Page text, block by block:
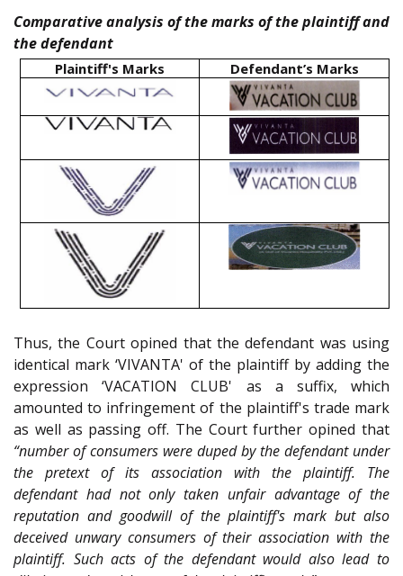
Comparative analysis of the marks of the plaintiff and
the defendant
Plaintiff's Marks Defendant’s Marks
Thus, the Court opined that the defendant was using
identical mark ‘VIVANTA' of the plaintiff by adding the
expression ‘VACATION CLUB' as a suffix, which
amounted to infringement of the plaintiff's trade mark
as well as passing off. The Court further opined that
“number of consumers were duped by the defendant under
the pretext of its association with the plaintiff. The
defendant had not only taken unfair advantage of the
reputation and goodwill of the plaintiff's mark but also
deceived unwary consumers of their association with the
plaintiff. Such acts of the defendant would also lead to